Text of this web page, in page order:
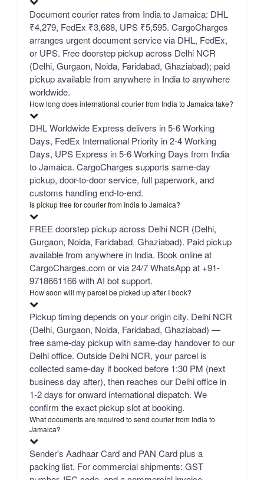
Document courier rates from India to Jamaica: DHL
₹4,279, FedEx ₹3,688, UPS ₹5,595. CargoCharges
arranges urgent document service via DHL, FedEx,
or UPS. Free doorstep pickup across Delhi NCR
(Delhi, Gurgaon, Noida, Faridabad, Ghaziabad); paid
pickup available from anywhere in India to anywhere
worldwide.
How long does international courier from India to Jamaica take?
DHL Worldwide Express delivers in 5-6 Working
Days, FedEx International Priority in 2-4 Working
Days, UPS Express in 5-6 Working Days from India
to Jamaica. CargoCharges supports same-day
pickup, door-to-door service, full paperwork, and
customs handling end-to-end.
Is pickup free for courier from India to Jamaica?
FREE doorstep pickup across Delhi NCR (Delhi,
Gurgaon, Noida, Faridabad, Ghaziabad). Paid pickup
available from anywhere in India. Book online at
CargoCharges.com or via 24/7 WhatsApp at +91-
9718661166 with AI bot support.
How soon will my parcel be picked up after I book?
Pickup timing depends on your origin city. Delhi NCR
(Delhi, Gurgaon, Noida, Faridabad, Ghaziabad) —
free same-day pickup with same-day handover to our
Delhi office. Outside Delhi NCR, your parcel is
collected same-day if booked before 1:30 PM (next
business day after), then reaches our Delhi office in
1-2 days for onward international dispatch. We
confirm the exact pickup slot at booking.
What documents are required to send courier from India to
Jamaica?
Sender's Aadhaar Card and PAN Card plus a
packing list. For commercial shipments: GST